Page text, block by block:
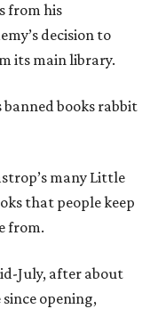
from his
decision to
its main library.
books rabbit
many Little
that people keep
from.
July, after about
opening,